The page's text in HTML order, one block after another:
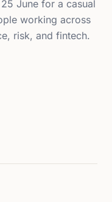
June for a casual
working across
risk, and fintech.